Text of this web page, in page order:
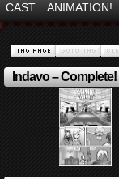
CAST ANIMATION!
Indavo – Complete!